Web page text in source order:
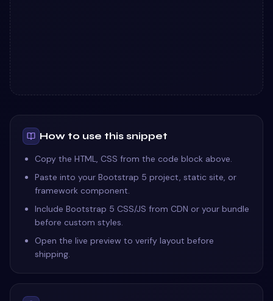
How to use this snippet
Copy the HTML, CSS from the code block above.
Paste into your Bootstrap 5 project, static site, or
framework component.
Include Bootstrap 5 CSS/JS from CDN or your bundle
before custom styles.
Open the live preview to verify layout before
shipping.